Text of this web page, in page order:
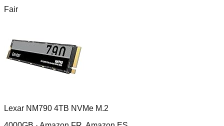
Fair
Lexar NM790 4TB NVMe M.2